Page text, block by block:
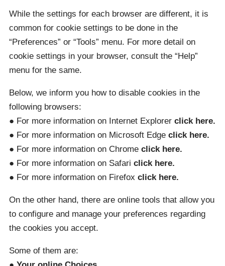
While the settings for each browser are different, it is
common for cookie settings to be done in the
“Preferences” or “Tools” menu. For more detail on
cookie settings in your browser, consult the “Help”
menu for the same.
Below, we inform you how to disable cookies in the
following browsers:
● For more information on Internet Explorer click here.
● For more information on Microsoft Edge click here.
● For more information on Chrome click here.
● For more information on Safari click here.
● For more information on Firefox click here.
On the other hand, there are online tools that allow you
to configure and manage your preferences regarding
the cookies you accept.
Some of them are: